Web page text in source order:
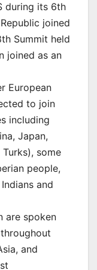
during its 6th
joined
Summit held
joined as an
European
to join
including
Japan,
some
people,
and
are spoken
and